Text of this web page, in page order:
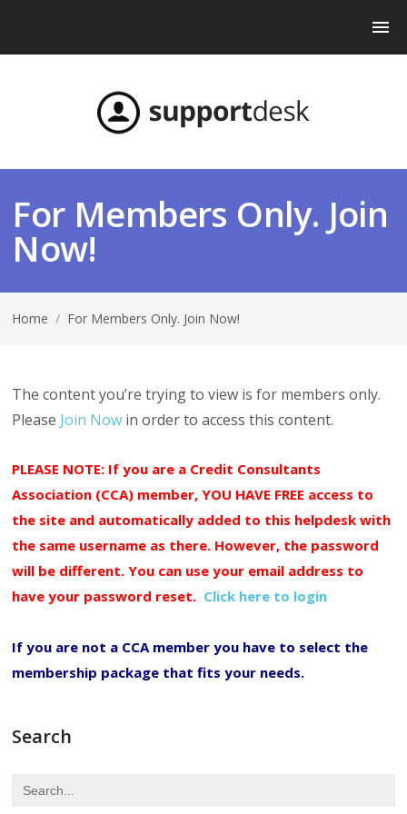
For Members Only. Join
Now!
Home / For Members Only. Join Now!
The content you’re trying to view is for members only.
Please Join Now in order to access this content.
PLEASE NOTE: If you are a Credit Consultants
Association (CCA) member, YOU HAVE FREE access to
the site and automatically added to this helpdesk with
the same username as there. However, the password
will be different. You can use your email address to
have your password reset. Click here to login
If you are not a CCA member you have to select the
membership package that fits your needs.
Search